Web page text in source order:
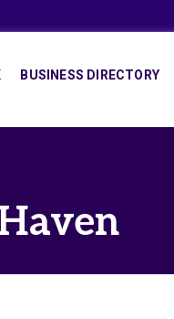
BUSINESS DIRECTORY